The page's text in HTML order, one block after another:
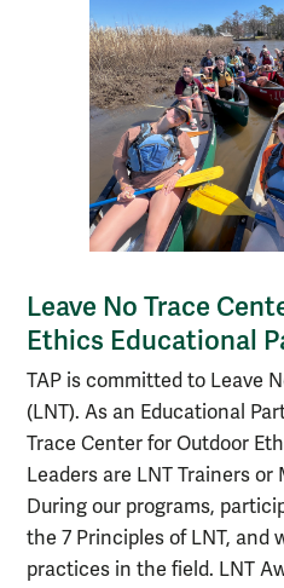
Leave No Trace
Ethics Educational
TAP is committed to Leave
(LNT). As an Educational
Trace Center for Outdoor
Leaders are LNT Trainers
During our programs,
the 7 Principles of LNT, and
practices in the field. LNT